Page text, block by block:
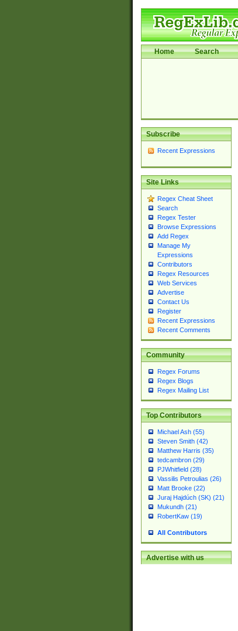
Home Search
Subscribe
Recent Expressions
Site Links
Regex Cheat Sheet
Search
Regex Tester
Browse Expressions
Add Regex
Manage My
Expressions
Contributors
Regex Resources
Web Services
Advertise
Contact Us
Register
Recent Expressions
Recent Comments
Community
Regex Forums
Regex Blogs
Regex Mailing List
Top Contributors
Michael Ash (55)
Steven Smith (42)
Matthew Harris (35)
tedcambron (29)
PJWhitfield (28)
Vassilis Petroulias (26)
Matt Brooke (22)
Juraj Hajdúch (SK) (21)
Mukundh (21)
RobertKaw (19)
All Contributors
Advertise with us